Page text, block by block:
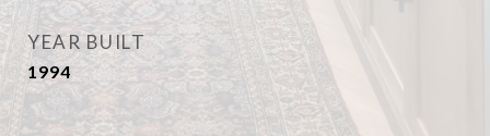
YEAR BUILT
1994